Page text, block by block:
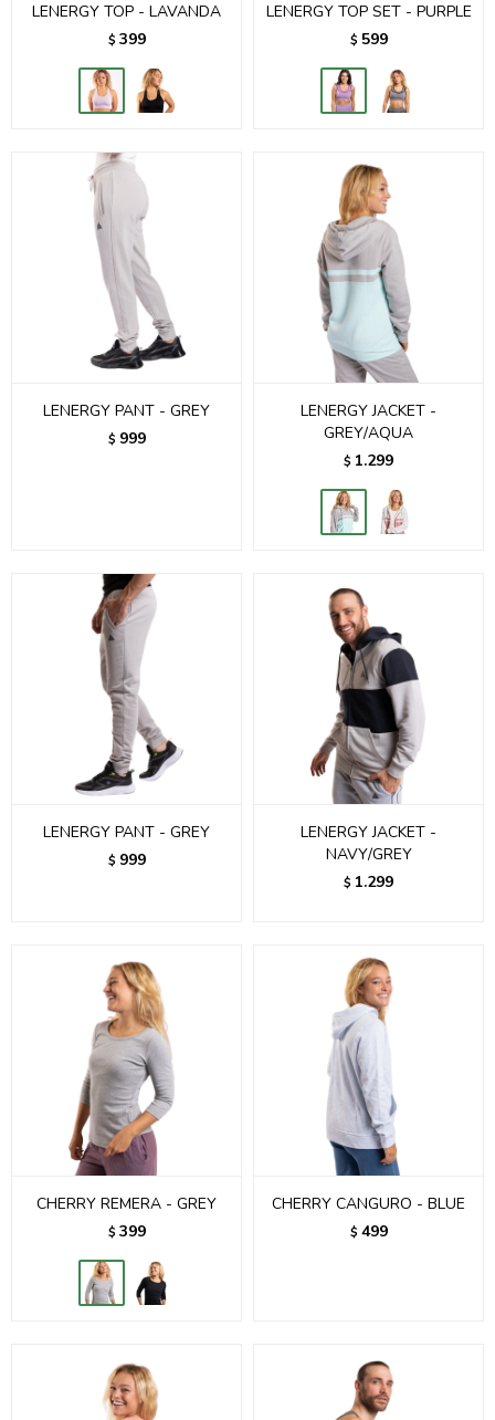
LENERGY TOP - LAVANDA
$ 399
LENERGY TOP SET - PURPLE
$ 599
LENERGY PANT - GREY
$ 999
LENERGY JACKET -
GREY/AQUA
$ 1.299
LENERGY PANT - GREY
$ 999
LENERGY JACKET -
NAVY/GREY
$ 1.299
CHERRY REMERA - GREY
$ 399
CHERRY CANGURO - BLUE
$ 499